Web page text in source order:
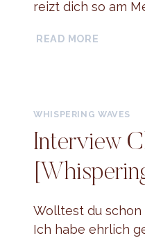
reizt dich so am
READ MORE
WHISPERING WAVES
Interview
Wolltest du schon
Ich habe ehrlich